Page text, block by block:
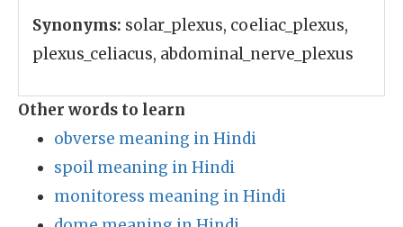
Synonyms: solar_plexus, coeliac_plexus,
plexus_celiacus, abdominal_nerve_plexus
Other words to learn
obverse meaning in Hindi
spoil meaning in Hindi
monitoress meaning in Hindi